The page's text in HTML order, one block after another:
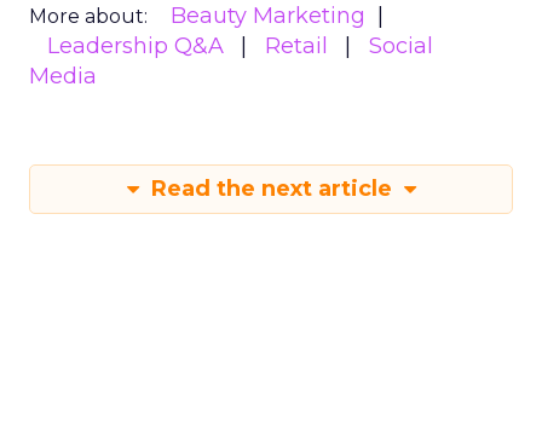
More about:
Beauty Marketing
Leadership Q&A
Retail
Social
Media
Read the next article